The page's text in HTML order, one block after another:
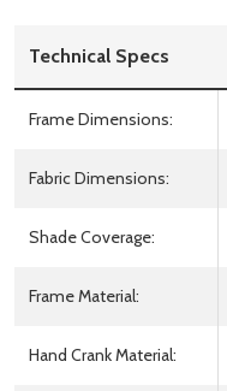
Technical Specs
Frame Dimensions:
Fabric Dimensions:
Shade Coverage:
Frame Material:
Hand Crank Material: